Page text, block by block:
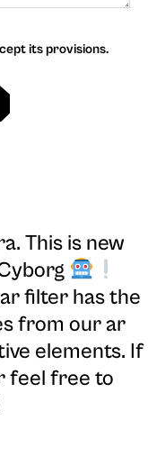
its provisions.
. This is new
filter has the
from our ar
elements. If
feel free to